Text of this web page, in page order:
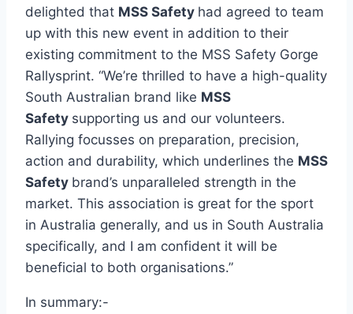
delighted that MSS Safety had agreed to team
up with this new event in addition to their
existing commitment to the MSS Safety Gorge
Rallysprint. “We’re thrilled to have a high-quality
South Australian brand like MSS
Safety supporting us and our volunteers.
Rallying focusses on preparation, precision,
action and durability, which underlines the MSS
Safety brand’s unparalleled strength in the
market. This association is great for the sport
in Australia generally, and us in South Australia
specifically, and I am confident it will be
beneficial to both organisations.”
In summary:-